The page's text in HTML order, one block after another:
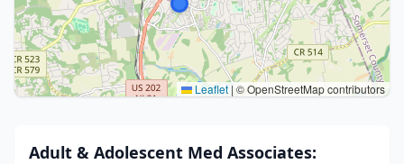
Leaflet | © OpenStreetMap contributors
Adult & Adolescent Med Associates: